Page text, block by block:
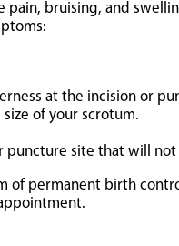
pain, bruising, and
at the incision or
of your scrotum.
puncture site that will
of permanent birth